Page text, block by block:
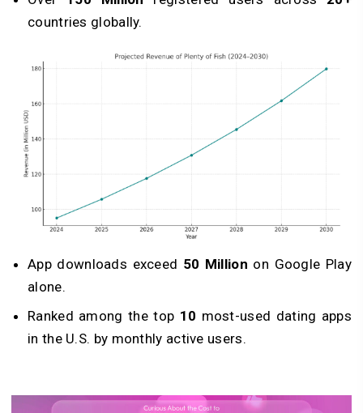
countries globally.
App downloads exceed 50 Million on Google Play
alone.
Ranked among the top 10 most-used dating apps
in the U.S. by monthly active users.